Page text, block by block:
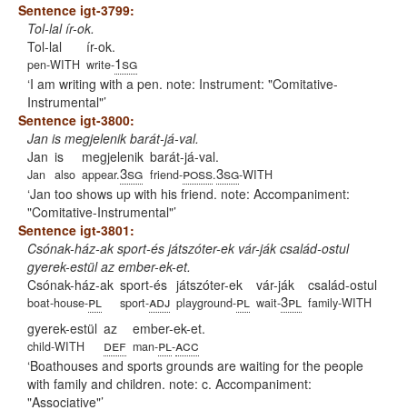
Sentence igt-3799:
Tol-lal ír-ok.
Tol-lal
pen-WITH
ír-ok.
write-1sg
I am writing with a pen. note: Instrument: "Comitative-
Instrumental"
Sentence igt-3800:
Jan is megjelenik barát-já-val.
Jan
Jan
is
also
megjelenik
appear.3sg
barát-já-val.
friend-poss.3sg-WITH
Jan too shows up with his friend. note: Accompaniment:
"Comitative-Instrumental"
Sentence igt-3801:
Csónak-ház-ak sport-és játszóter-ek vár-ják család-ostul
gyerek-estül az ember-ek-et.
Csónak-ház-ak
boat-house-pl
sport-és
sport-adj
játszóter-ek
playground-pl
vár-ják
wait-3pl
család-ostul
family-WITH
gyerek-estül
child-WITH
az
def
ember-ek-et.
man-pl-acc
Boathouses and sports grounds are waiting for the people
with family and children. note: c. Accompaniment:
"Associative"